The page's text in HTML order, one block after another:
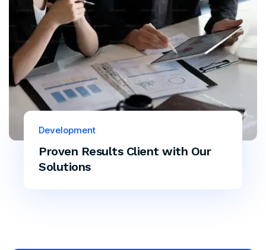
Proven Results Client with Our
Solutions
Development